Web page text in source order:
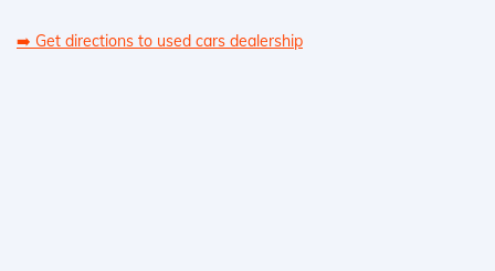
➡️ Get directions to used cars dealership